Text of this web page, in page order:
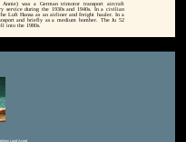
was a German trimotor transport aircraft
service during the 1930s and 1940s. In a civilian
Luft Hansa as an airliner and freight hauler. In a
and briefly as a medium bomber. The Ju 52
into the 1980s.
Laird Acred